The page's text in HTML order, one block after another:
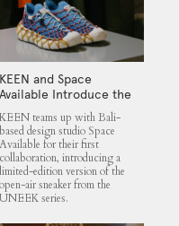
KEEN and Space
Available Introduce the
UNEEK 360
KEEN teams up with Bali-
based design studio Space
Available for their first
collaboration, introducing a
limited-edition version of the
open-air sneaker from the
UNEEK series.